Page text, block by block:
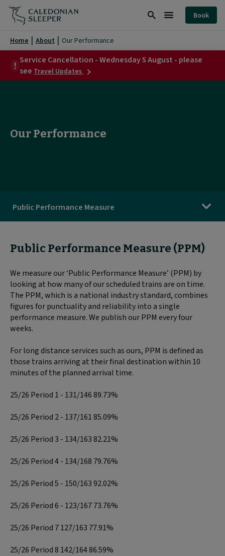
Our
Performance
Caledonian
Sleeper
Book
Home About Our Performance
Service Cancellation - Wednesday 5 August - please
see Travel Updates about
Service
-
Our Performance
Public Performance Measure
Public Performance Measure (PPM)
We measure our ‘Public Performance Measure’ (PPM) by
looking at how many of our scheduled trains are on time.
The PPM, which is a national industry standard, combines
figures for punctuality and reliability into a single
performance measure. We publish our PPM every four
weeks.
For long distance services such as ours, PPM is defined as
those trains arriving at their final destination within 10
minutes of the planned arrival time.
25/26 Period 1 - 131/146 89.73%
25/26 Period 2 - 137/161 85.09%
25/26 Period 3 - 134/163 82.21%
25/26 Period 4 - 134/168 79.76%
25/26 Period 5 - 150/163 92.02%
25/26 Period 6 - 123/167 73.76%
25/26 Period 7 127/163 77.91%
25/26 Period 8 142/164 86.59%